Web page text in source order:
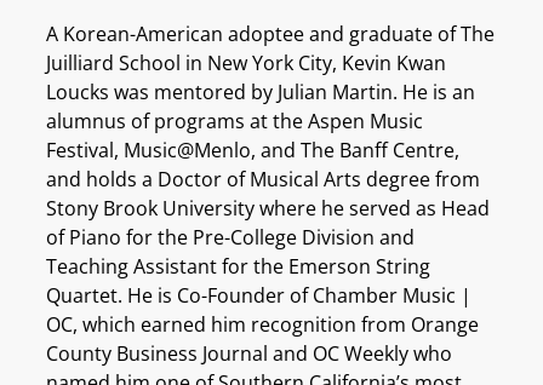
A Korean-American adoptee and graduate of The
Juilliard School in New York City, Kevin Kwan
Loucks was mentored by Julian Martin. He is an
alumnus of programs at the Aspen Music
Festival, Music@Menlo, and The Banff Centre,
and holds a Doctor of Musical Arts degree from
Stony Brook University where he served as Head
of Piano for the Pre-College Division and
Teaching Assistant for the Emerson String
Quartet. He is Co-Founder of Chamber Music |
OC, which earned him recognition from Orange
County Business Journal and OC Weekly who